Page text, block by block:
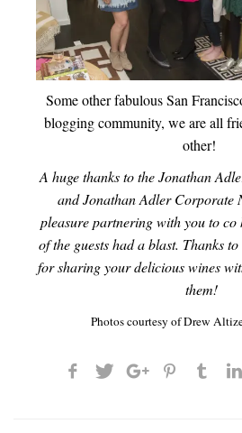
Some other fabulous San
blogging community, we are all
other!
A huge thanks to the Jonathan
and Jonathan Adler Corporate
pleasure partnering with you to co
of the guests had a blast. Thanks
for sharing your delicious wines
them!
Photos courtesy of Drew